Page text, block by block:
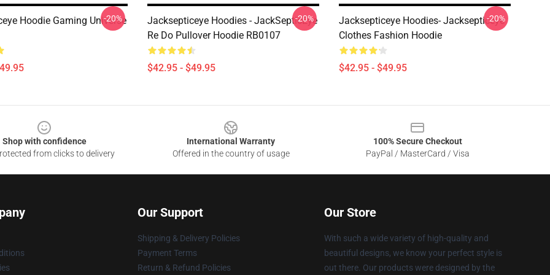
Hoodie Gaming Universe
-20%
Jacksepticeye Hoodies - JackSepticEye
Re Do Pullover Hoodie RB0107
$42.95 - $49.95
-20%
Jacksepticeye Hoodies- Jacksepticeye
Clothes Fashion Hoodie
$42.95 - $49.95
-20%
Shop with confidence
from clicks to delivery
International Warranty
Offered in the country of usage
100% Secure Checkout
PayPal / MasterCard / Visa
Our Support
Shipping & Delivery Policies
Payment Terms
Return & Refund Policies
Our Store
With such a wide variety of high-quality and
beautiful designs, we know your perfect style is
out there. Our products were designed by the